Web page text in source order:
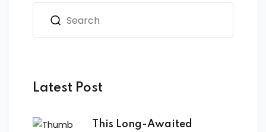
Latest Post
This Long-Awaited